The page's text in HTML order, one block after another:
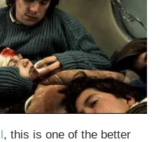
, this is one of the better